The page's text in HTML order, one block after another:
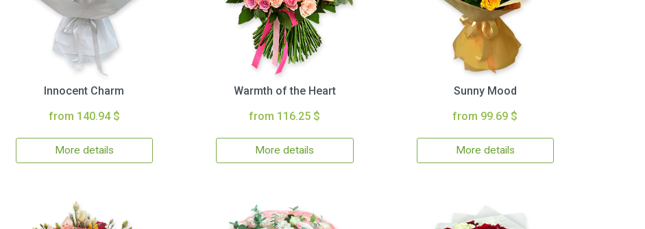
Innocent Charm
from 140.94 $
More details
Warmth of the Heart
from 116.25 $
More details
Sunny Mood
from 99.69 $
More details